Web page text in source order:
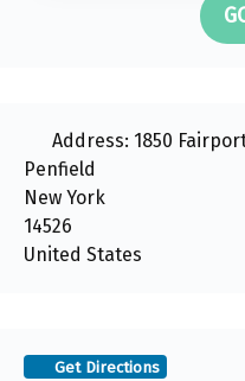
Address: 1850
Penfield
New York
14526
United States
Get Directions